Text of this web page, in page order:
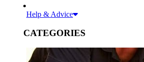
Help & Advice
CATEGORIES